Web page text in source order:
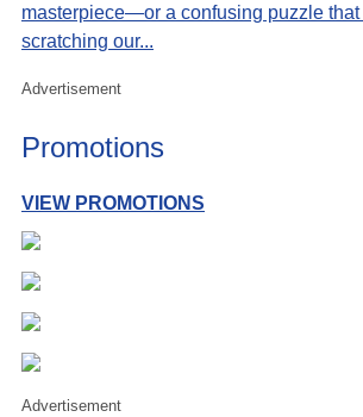
masterpiece—or a confusing puzzle
scratching our...
Advertisement
Promotions
VIEW PROMOTIONS
Advertisement